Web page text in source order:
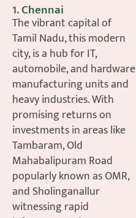
1. Chennai
The vibrant capital of
Tamil Nadu, this modern
city, is a hub for IT,
automobile, and hardware
manufacturing units and
heavy industries. With
promising returns on
investments in areas like
Tambaram, Old
Mahabalipuram Road
popularly known as OMR,
and Sholinganallur
witnessing rapid